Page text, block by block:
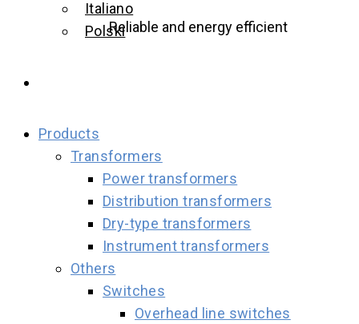
Italiano
Polski
Products
Transformers
Power transformers
Distribution transformers
Dry-type transformers
Instrument transformers
Others
Switches
Overhead line switches
Reliable and energy efficient